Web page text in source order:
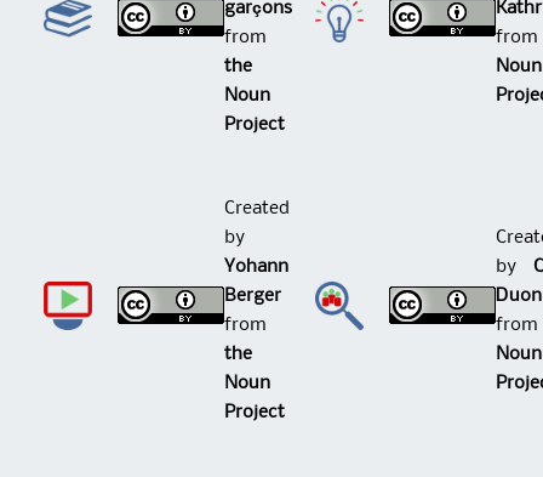
garçons
from
the
Noun
Project
Noun
Created
by
Yohann
Berger
from
the
Noun
Project
by
Noun